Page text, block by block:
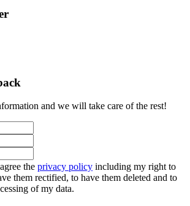
and we will take care of the rest!
the privacy policy including my right to
them rectified, to have them deleted and to
of my data.